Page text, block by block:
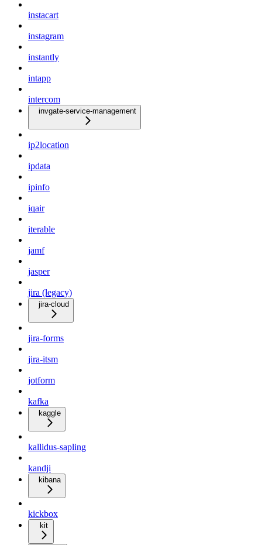
instacart
instagram
instantly
intapp
intercom
invgate-service-management
ip2location
ipdata
ipinfo
iqair
iterable
jamf
jasper
jira (legacy)
jira-cloud
jira-forms
jira-itsm
jotform
kafka
kaggle
kallidus-sapling
kandji
kibana
kickbox
kit